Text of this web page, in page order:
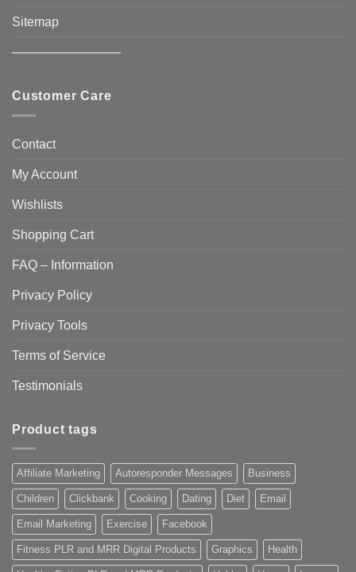
Sitemap
————————–
Customer Care
Contact
My Account
Wishlists
Shopping Cart
FAQ – Information
Privacy Policy
Privacy Tools
Terms of Service
Testimonials
Product tags
Affiliate Marketing Autoresponder Messages Business
Children Clickbank Cooking Dating Diet Email
Email Marketing Exercise Facebook
Fitness PLR and MRR Digital Products Graphics Health